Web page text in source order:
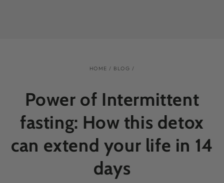
HOME / BLOG /
Power of Intermittent
fasting: How this detox
can extend your life in 14
days